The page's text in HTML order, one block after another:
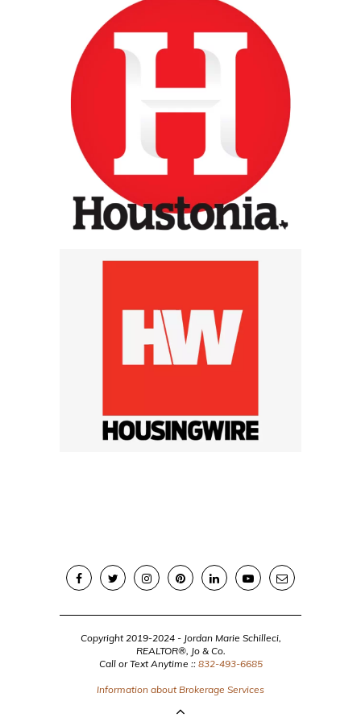
Copyright 2019-2024 - Jordan Marie Schilleci,
REALTOR®, Jo & Co.
Call or Text Anytime :: 832-493-6685
Information about Brokerage Services